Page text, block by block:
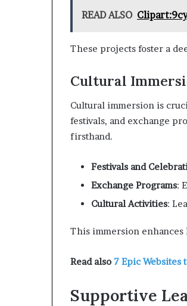
READ ALSO
These projects foster a
Cultural
Cultural immersion is
festivals, and exchange
firsthand.
Festivals and
Exchange Programs:
Cultural Activities:
This immersion enhances
Read also 7 Epic Websites
Supportive